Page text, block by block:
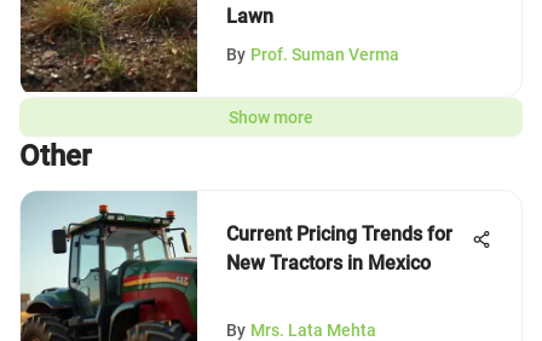
Lawn
By Prof. Suman Verma
Show more
Other
Current Pricing Trends for
New Tractors in Mexico
By Mrs. Lata Mehta